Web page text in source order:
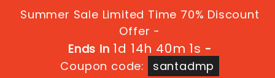
Summer Sale Limited Time 70% Discount
Offer -
Ends in 1d 14h 40m 0s -
Coupon code:
santadmp